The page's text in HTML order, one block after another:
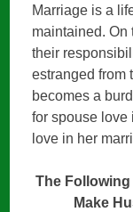
Marriage is a
maintained. On
their
estranged from
becomes a
for spouse love
love in her
The
Make